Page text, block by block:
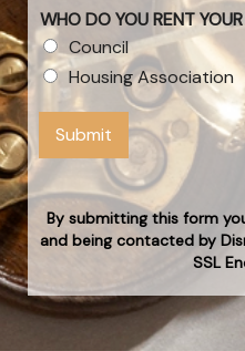
WHO DO YOU RENT
Council
Housing Association
Submit
By submitting this form
and being contacted by
SSL